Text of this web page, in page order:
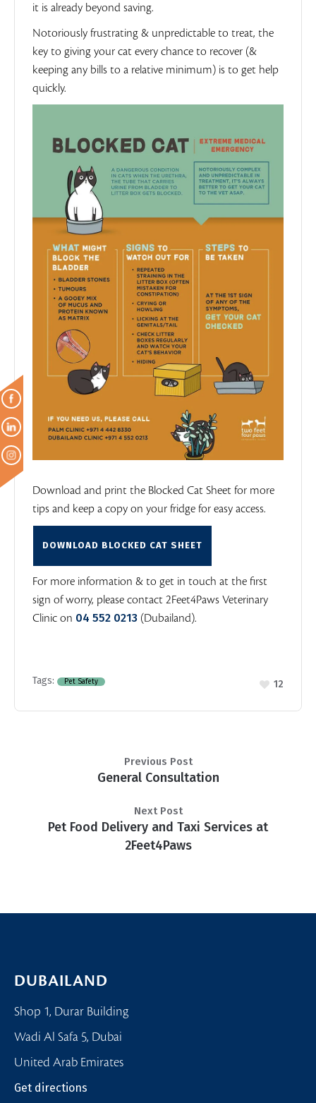
it is already beyond saving.
Notoriously frustrating & unpredictable to treat, the
key to giving your cat every chance to recover (&
keeping any bills to a relative minimum) is to get help
quickly.
Download and print the Blocked Cat Sheet for more
tips and keep a copy on your fridge for easy access.
DOWNLOAD BLOCKED CAT SHEET
For more information & to get in touch at the first
sign of worry, please contact 2Feet4Paws Veterinary
Clinic on 04 552 0213(Dubailand).
Tags: Pet Safety 12
General Consultation
Previous Post
Pet Food Delivery and Taxi Services at
2Feet4Paws
Next Post
DUBAILAND
Shop 1, Durar Building
Wadi Al Safa 5, Dubai
United Arab Emirates
Get directions